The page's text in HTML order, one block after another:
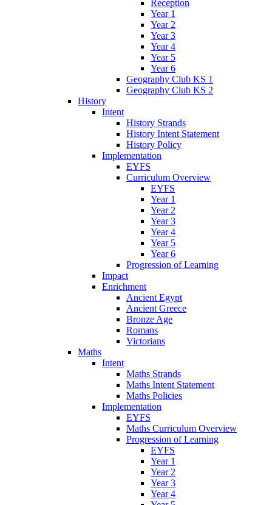
Reception
Year 1
Year 2
Year 3
Year 4
Year 5
Year 6
Geography Club KS 1
Geography Club KS 2
History
Intent
History Strands
History Intent Statement
History Policy
Implementation
EYFS
Curriculum Overview
EYFS
Year 1
Year 2
Year 3
Year 4
Year 5
Year 6
Progression of Learning
Impact
Enrichment
Ancient Egypt
Ancient Greece
Bronze Age
Romans
Victorians
Maths
Intent
Maths Strands
Maths Intent Statement
Maths Policies
Implementation
EYFS
Maths Curriculum Overview
Progression of Learning
EYFS
Year 1
Year 2
Year 3
Year 4